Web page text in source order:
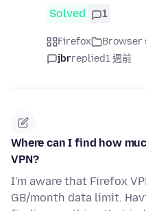
Solved 1
Firefox Browser
jbrreplied1 週前
Where can I find how
VPN?
I'm aware that Firefox
GB/month data limit.